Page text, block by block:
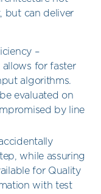
but can deliver
–
for faster
algorithms.
evaluated on
by line
while assuring
for Quality
with test